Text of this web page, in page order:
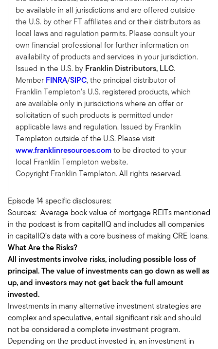
because there was just a storm, and that storm is
continuing.
If you want to go through that metaphor a little
more, maybe it's a Category 4 or Category 5
hurricane. That hurricane has caused some
tremendous disruption. What was the hurricane?
It was higher rates. Higher rates having moved
so quickly and so dramatically upward have
created a dislocation across many asset classes,
but in real estate, there's a very clear correlation
between higher rates equals lower property
values. Two, the office sector. Talk about a real
Disaster. I mean, COVID accelerated it, but we're
just an oversupply of office space, which is
leading to, and that story hasn't played out yet
and probably won't for several more years, a
office space.
Add to that the high leverage that most real
estate lenders and most real estate buyers
operate with. That'll just magnify the problems.
And then add to that all the debt maturities that
are coming due. That's a hell of a storm. And in
the wake of that storm creates the opportunity
for new money.
Tony:
What's interesting is I think most folks who listen
to the podcasters are very familiar with real
estate broadly. It's something that they've
probably been investing in. And of course, the
be available in all jurisdictions and are offered outside
the U.S. by other FT affiliates and or their distributors as
local laws and regulation permits. Please consult your
own financial professional for further information on
availability of products and services in your jurisdiction.
Issued in the U.S. by Franklin Distributors, LLC.
Member FINRA/SIPC, the principal distributor of
Franklin Templeton's U.S. registered products, which
are available only in jurisdictions where an offer or
solicitation of such products is permitted under
applicable laws and regulation. Issued by Franklin
Templeton outside of the U.S. Please visit
www.franklinresources.comto be directed to your
local Franklin Templeton website.
Copyright Franklin Templeton. All rights reserved.
Episode 14 specific disclosures:
Sources: Average book value of mortgage REITs mentioned
in the podcast is from capitalIQ and includes all companies
in capitalIQ’s data with a core business of making CRE loans.
What Are the Risks?
All investments involve risks, including possible loss of
principal. The value of investments can go down as well as
up, and investors may not get back the full amount
invested.
Investments in many alternative investment strategies are
complex and speculative, entail significant risk and should
not be considered a complete investment program.
Depending on the product invested in, an investment in